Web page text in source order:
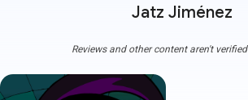
Jatz Jiménez
Reviews and other content aren't